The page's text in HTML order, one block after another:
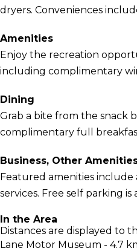
dryers. Conveniences
Amenities
Enjoy the recreation
including complimentary
Dining
Grab a bite from the snack
complimentary full
Business, Other
Featured amenities
services. Free self parking is
In the Area
Distances are displayed to
Lane Motor Museum - 4.7